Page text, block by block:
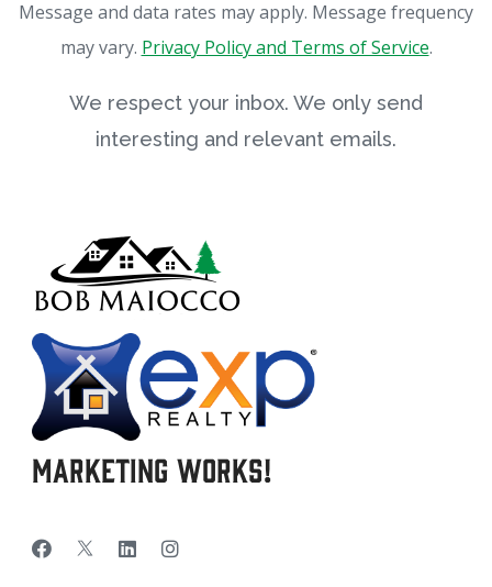
Message and data rates may apply. Message frequency
may vary. Privacy Policy and Terms of Service.
We respect your inbox. We only send
interesting and relevant emails.
Marketing Works!